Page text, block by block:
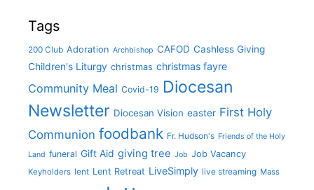
Tags
200 Club Adoration Archbishop CAFOD Cashless Giving
Children's Liturgy christmas christmas fayre
Community Meal Covid-19 Diocesan
Newsletter Diocesan Vision easter First Holy
Communion foodbank Fr. Hudson's Friends of the Holy
Land funeral Gift Aid giving tree Job Job Vacancy
Keyholders lent Lent Retreat LiveSimply live streaming Mass